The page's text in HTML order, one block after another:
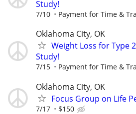
Study!
7/10 Payment for Time &
Oklahoma City, OK
Weight Loss for Type
Study!
7/15 Payment for Time &
Oklahoma City, OK
Focus Group on Life
7/17 $150